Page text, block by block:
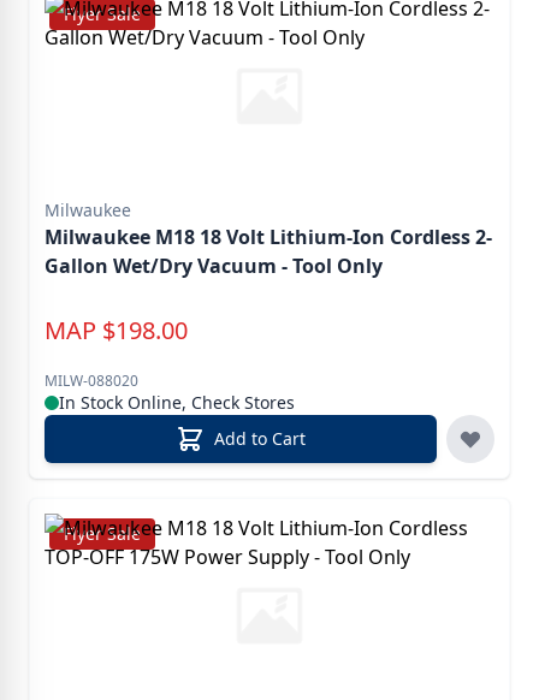
Flyer Sale
Milwaukee
Milwaukee M18 18 Volt Lithium-Ion Cordless 2-
Gallon Wet/Dry Vacuum - Tool Only
MAP $198.00
MILW-088020
In Stock Online, Check Stores
Add to Cart
Flyer Sale